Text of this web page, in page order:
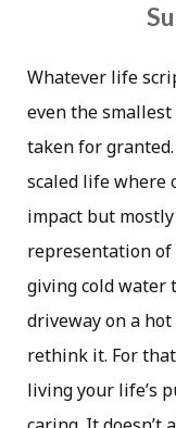
Whatever life
even the
taken for
scaled life where
impact but
representation of
giving cold water
driveway on a
rethink it. For
living your life’s